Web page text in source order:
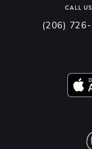
CALL US
(206)